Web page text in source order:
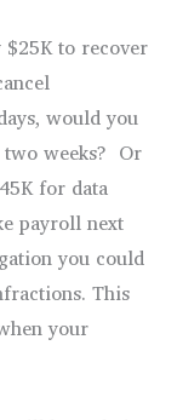
to recover
would you
weeks? Or
for data
payroll next
you could
This
your